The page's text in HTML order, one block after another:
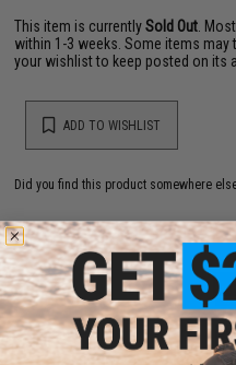
This item is currentlySold Out .
within 1-3 weeks. Some items may
your wishlist to keep posted on its
ADD TO WISHLIST
Did you find this product somewhere
YOU MAY ALSO